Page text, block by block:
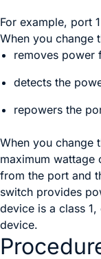
For example, port
When you change
removes power
detects the
repowers the
When you change
maximum wattage
from the port and
switch provides
device is a class
device.